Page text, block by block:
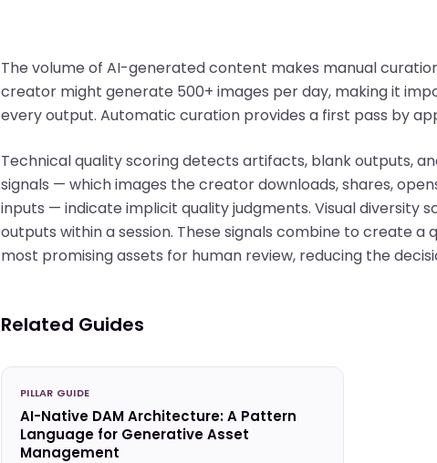
The volume of AI-generated content makes manual
creator might generate 500+ images per day, making it
every output. Automatic curation provides a first pass by
Technical quality scoring detects artifacts, blank outputs,
signals — which images the creator downloads, shares,
inputs — indicate implicit quality judgments. Visual diversity
outputs within a session. These signals combine to create
most promising assets for human review, reducing the
Related Guides
PILLAR GUIDE
AI-Native DAM Architecture: A Pattern
Language for Generative Asset
Management